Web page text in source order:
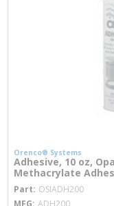
Orenco® Systems
Adhesive, 10 oz,
Methacrylate
Part OSIADH200
MFG ADH200